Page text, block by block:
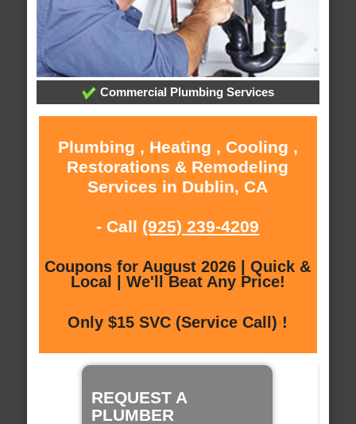
Commercial Plumbing Services
Plumbing , Heating , Cooling ,
Restorations & Remodeling
Services in Dublin, CA
- Call (925) 239-4209
Coupons for August 2026 | Quick &
Local | We'll Beat Any Price!
Only $15 SVC (Service Call) !
REQUEST A
PLUMBER